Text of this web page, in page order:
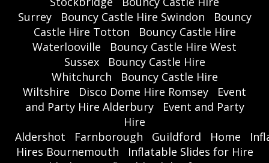
Surrey
Bouncy Castle Hire Swindon
Bouncy
Castle Hire Totton
Bouncy Castle Hire
Waterlooville
Bouncy Castle Hire West
Sussex
Bouncy Castle Hire
Whitchurch
Bouncy Castle Hire
Wiltshire
Disco Dome Hire Romsey
Event
and Party Hire Alderbury
Event and Party
Hire
Aldershot
Farnborough Guildford Home
Hires Bournemouth
Inflatable Slides for Hire